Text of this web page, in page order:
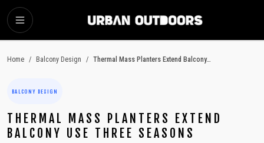
SKIP TO MAIN CONTENT
Home / Balcony Design / Thermal Mass Planters Extend Balcony Use Three Seasons
BALCONY DESIGN
THERMAL MASS PLANTERS EXTEND
BALCONY USE THREE SEASONS